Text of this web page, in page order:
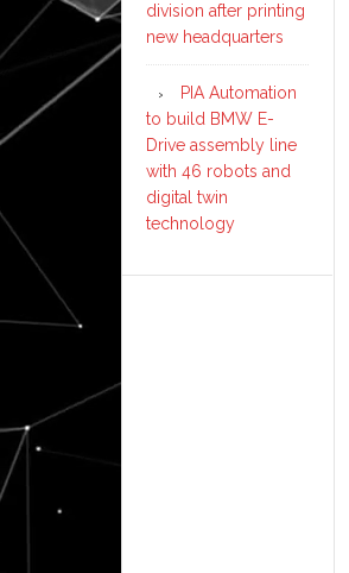
division after printing
new headquarters
PIA Automation
to build BMW E-
Drive assembly line
with 46 robots and
digital twin
technology